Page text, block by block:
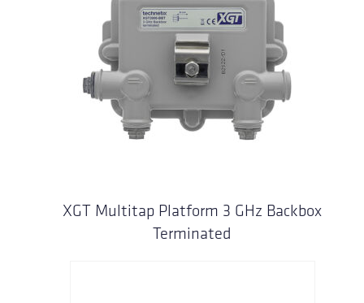
XGT Multitap Platform 3 GHz Backbox
Terminated